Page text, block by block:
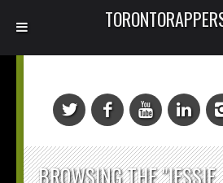
BROWSING THE "JESSIE